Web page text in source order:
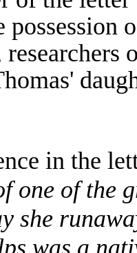
possession
researchers
in the
one of the
she
was a